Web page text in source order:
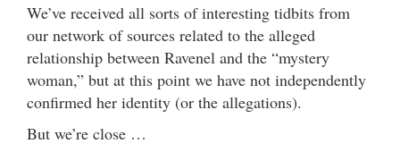
We’ve received all sorts of interesting tidbits from
our network of sources related to the alleged
relationship between Ravenel and the “mystery
woman,” but at this point we have not independently
confirmed her identity (or the allegations).
But we’re close …